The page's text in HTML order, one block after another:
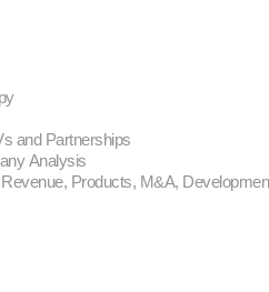
and Partnerships
Analysis
Products, M&A,